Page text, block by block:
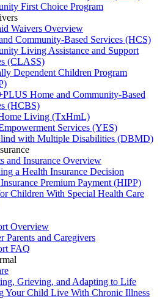
First Choice Program
Waivers Overview
Community-Based Services (HCS)
Living Assistance and Support
(CLASS)
Dependent Children Program
Home and Community-Based
(HCBS)
Living (TxHmL)
Services (YES)
with Multiple Disabilities (DBMD)
and Insurance Overview
a Health Insurance Decision
Premium Payment (HIPP)
Children With Special Health Care
Overview
Parents and Caregivers
FAQ
Grieving, and Adapting to Life
Your Child Live With Chronic Illness